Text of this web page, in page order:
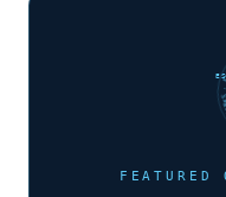
FEATURED